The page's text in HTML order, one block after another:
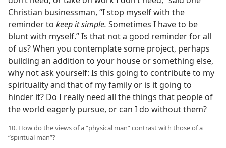
Christian businessman, “I stop myself with the
reminder to keep it simple. Sometimes I have to be
blunt with myself.” Is that not a good reminder for all
of us? When you contemplate some project, perhaps
building an addition to your house or something else,
why not ask yourself: Is this going to contribute to my
spirituality and that of my family or is it going to
hinder it? Do I really need all the things that people of
the world eagerly pursue, or can I do without them?
10. How do the views of a “physical man” contrast with those of a
“spiritual man”?